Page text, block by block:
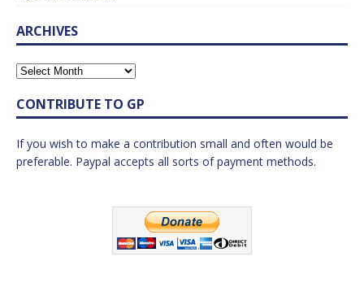
ARCHIVES
CONTRIBUTE TO GP
If you wish to make a contribution small and often would be
preferable. Paypal accepts all sorts of payment methods.